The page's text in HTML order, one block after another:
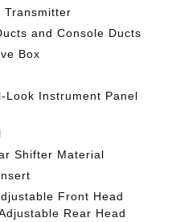
Transmitter
and Console Ducts
Box
Instrument Panel
Shifter Material
Front Head
Rear Head